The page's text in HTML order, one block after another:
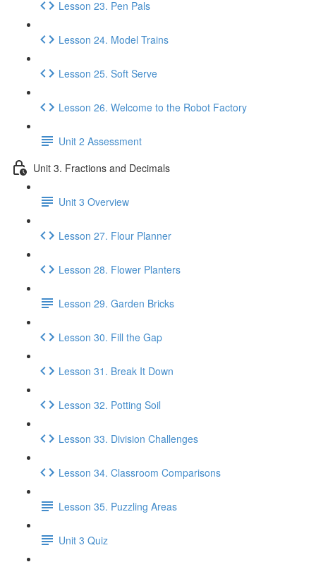
Lesson 23. Pen Pals
Lesson 24. Model Trains
Lesson 25. Soft Serve
Lesson 26. Welcome to the Robot Factory
Unit 2 Assessment
Unit 3. Fractions and Decimals
Unit 3 Overview
Lesson 27. Flour Planner
Lesson 28. Flower Planters
Lesson 29. Garden Bricks
Lesson 30. Fill the Gap
Lesson 31. Break It Down
Lesson 32. Potting Soil
Lesson 33. Division Challenges
Lesson 34. Classroom Comparisons
Lesson 35. Puzzling Areas
Unit 3 Quiz